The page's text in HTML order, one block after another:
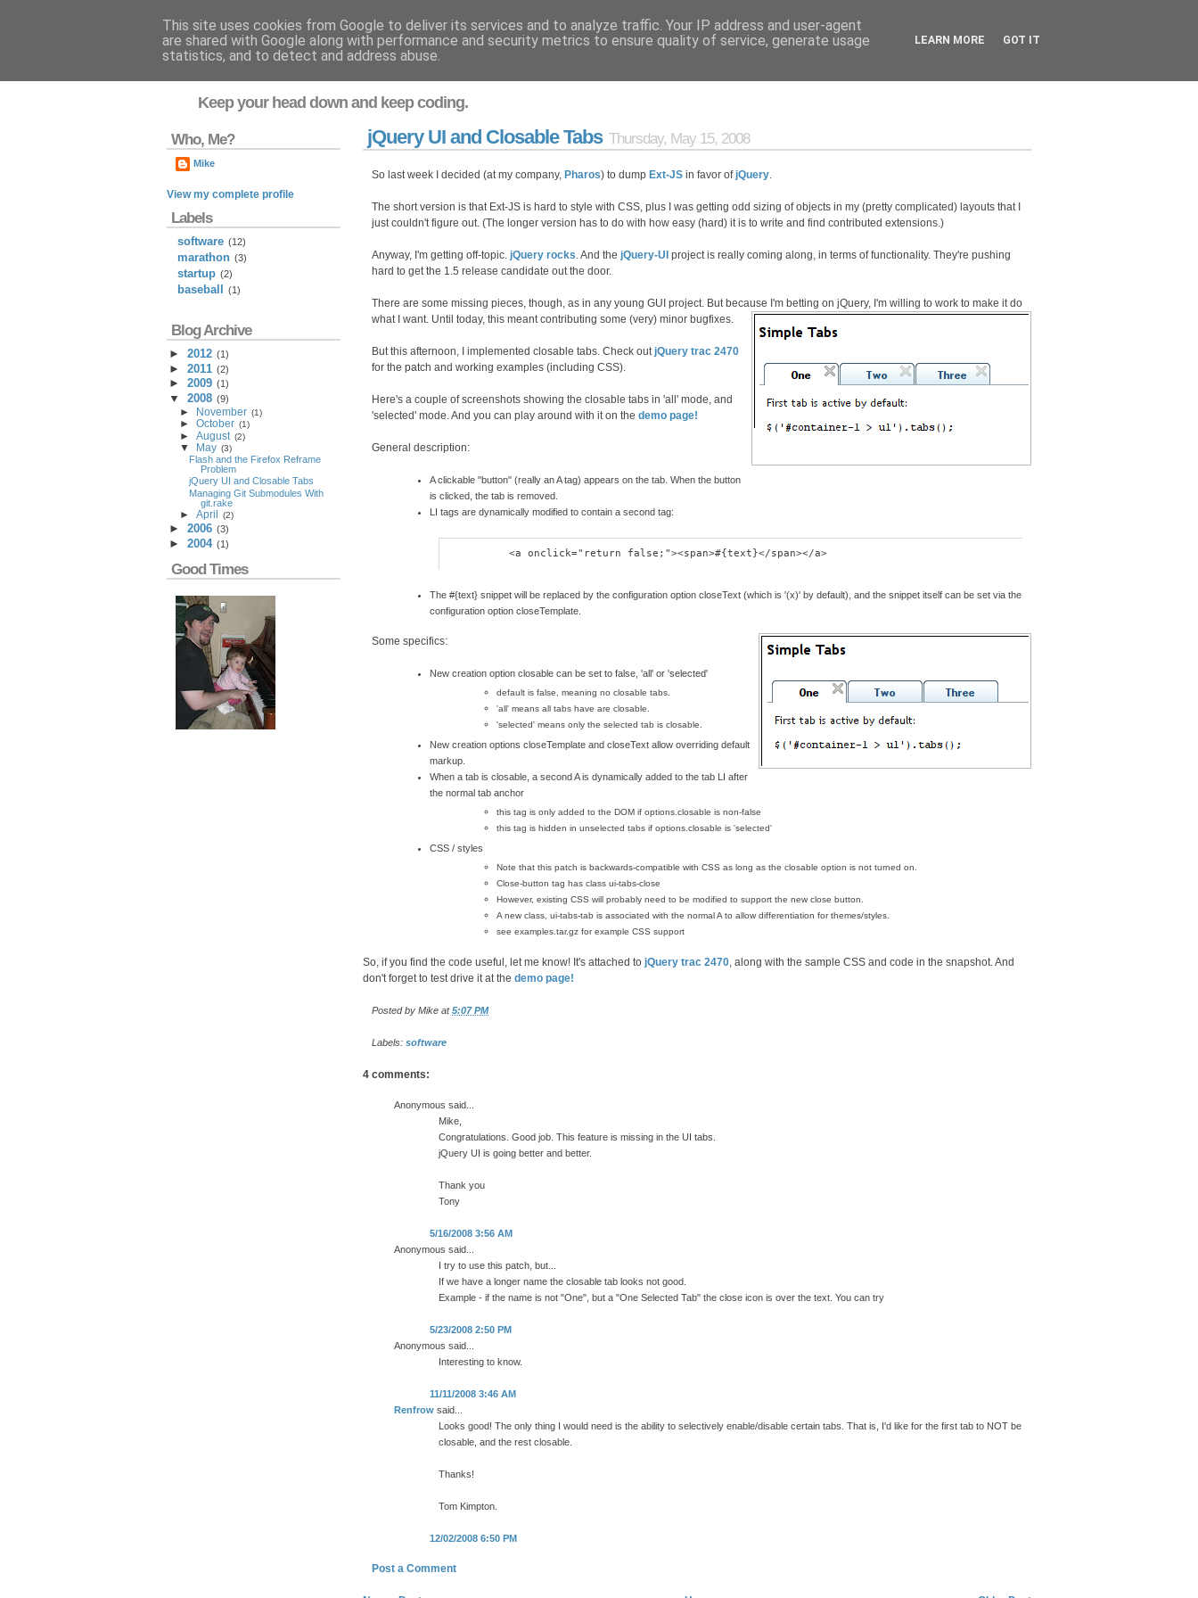
Flavor-iffic
Keep your head down and keep coding.
jQuery UI and Closable Tabs Thursday, May 15, 2008
So last week I decided (at my company, Pharos) to dump Ext-JS in favor ofjQuery.
The short version is that Ext-JS is hard to style with CSS, plus I was getting odd sizing of objects in my (pretty complicated) layouts that I
just couldn't figure out. (The longer version has to do with how easy (hard) it is to write and find contributed extensions.)
Anyway, I'm getting off-topic. jQuery rocks. And the jQuery-UI project is really coming along, in terms of functionality. They're pushing
hard to get the 1.5 release candidate out the door.
There are some missing pieces, though, as in any young GUI project. But because I'm betting on jQuery, I'm willing to work to make it do
what I want. Until today, this meant contributing some (very) minor bugfixes.
But this afternoon, I implemented closable tabs. Check outjQuery trac 2470
for the patch and working examples (including CSS).
Here's a couple of screenshots showing the closable tabs in 'all' mode, and
'selected' mode. And you can play around with it on the demo page!
General description:
A clickable "button" (really an A tag) appears on the tab. When the button
is clicked, the tab is removed.
LI tags are dynamically modified to contain a second tag:
The #{text} snippet will be replaced by the configuration option closeText (which is '(x)' by default), and the snippet itself can be set via the
configuration option closeTemplate.
Some specifics:
New creation option closable can be set to false, 'all' or 'selected'
default is false, meaning no closable tabs.
'all' means all tabs have are closable.
'selected' means only the selected tab is closable.
New creation options closeTemplate and closeText allow overriding default
markup.
When a tab is closable, a second A is dynamically added to the tab LI after
the normal tab anchor
this tag is only added to the DOM if options.closable is non-false
this tag is hidden in unselected tabs if options.closable is 'selected'
CSS / styles
Note that this patch is backwards-compatible with CSS as long as the closable option is not turned on.
Close-button tag has class ui-tabs-close
However, existing CSS will probably need to be modified to support the new close button.
A new class, ui-tabs-tab is associated with the normal A to allow differentiation for themes/styles.
see examples.tar.gz for example CSS support
So, if you find the code useful, let me know! It's attached to jQuery trac 2470, along with the sample CSS and code in the snapshot. And
don't forget to test drive it at the demo page!
Posted by Mike at5:07 PM
Labels: software
4 comments:
Anonymous said...
Mike,
Congratulations. Good job. This feature is missing in the UI tabs.
jQuery UI is going better and better.
Thank you
Tony
5/16/2008 3:56 AM
Anonymous said...
I try to use this patch, but...
If we have a longer name the closable tab looks not good.
Example - if the name is not "One", but a "One Selected Tab" the close icon is over the text. You can try
5/23/2008 2:50 PM
Anonymous said...
Interesting to know.
11/11/2008 3:46 AM
Renfrow said...
Looks good! The only thing I would need is the ability to selectively enable/disable certain tabs. That is, I'd like for the first tab to NOT be
closable, and the rest closable.
Thanks!
Tom Kimpton.
12/02/2008 6:50 PM
Post a Comment
Who, Me?
Mike
View my complete profile
Labels
software (12)
marathon (3)
startup (2)
baseball (1)
Blog Archive
► 2012 (1)
► 2011 (2)
► 2009 (1)
▼ 2008 (9)
► November (1)
► October (1)
► August (2)
▼ May (3)
Flash and the Firefox Reframe
Problem
jQuery UI and Closable Tabs
Managing Git Submodules With
git.rake
► April (2)
► 2006 (3)
► 2004 (1)
Good Times
This site uses cookies from Google to deliver its services and to analyze traffic. Your IP address and user-agent
are shared with Google along with performance and security metrics to ensure quality of service, generate usage
statistics, and to detect and address abuse.
LEARN MORE GOT IT